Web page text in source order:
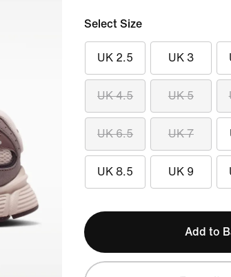
Select Size
UK 2.5 UK 3
UK 4.5 UK 5
UK 6.5 UK 7
UK 8.5 UK 9
Add to